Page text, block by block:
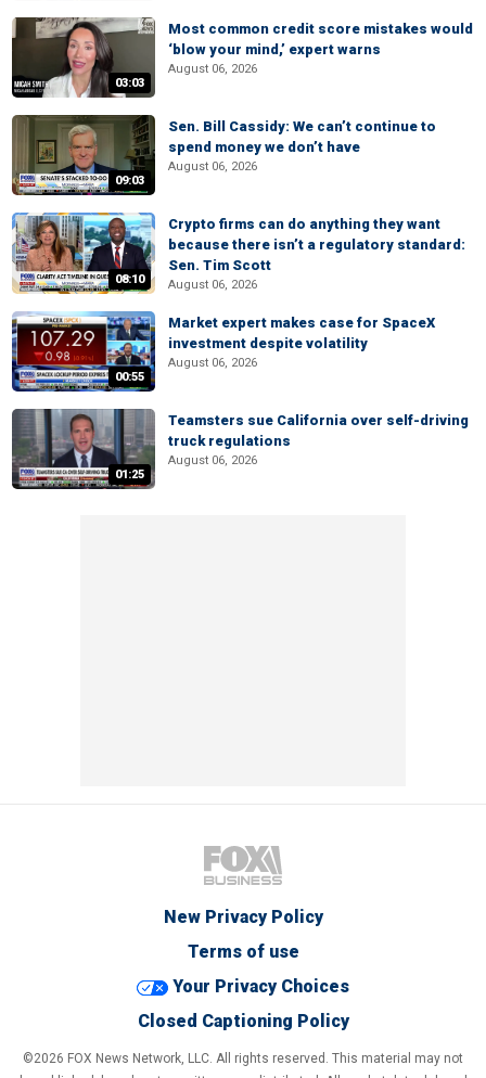
03:03
Most common credit score mistakes would
‘blow your mind,’ expert warns
August 06, 2026
09:03
Sen. Bill Cassidy: We can’t continue to
spend money we don’t have
August 06, 2026
08:10
Crypto firms can do anything they want
because there isn’t a regulatory standard:
Sen. Tim Scott
August 06, 2026
00:55
Market expert makes case for SpaceX
investment despite volatility
August 06, 2026
01:25
Teamsters sue California over self-driving
truck regulations
August 06, 2026
New Privacy Policy
Terms of use
Your Privacy Choices
Closed Captioning Policy
©2026 FOX News Network, LLC. All rights reserved. This material may not